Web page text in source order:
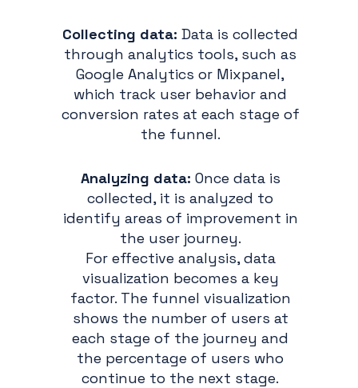
Collecting data: Data is collected
through analytics tools, such as
Google Analytics or Mixpanel,
which track user behavior and
conversion rates at each stage of
the funnel.
Analyzing data: Once data is
collected, it is analyzed to
identify areas of improvement in
the user journey.
For effective analysis, data
visualization becomes a key
factor. The funnel visualization
shows the number of users at
each stage of the journey and
the percentage of users who
continue to the next stage.